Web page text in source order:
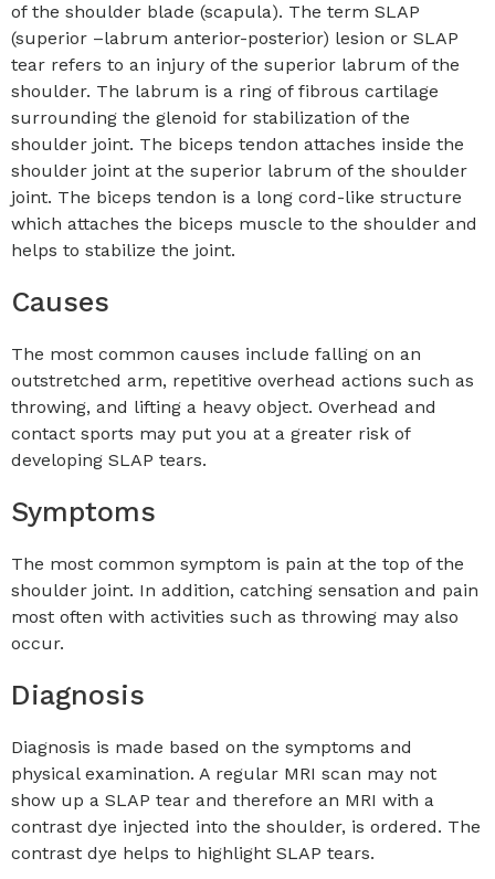
of the shoulder blade (scapula). The term SLAP
(superior –labrum anterior-posterior) lesion or SLAP
tear refers to an injury of the superior labrum of the
shoulder. The labrum is a ring of fibrous cartilage
surrounding the glenoid for stabilization of the
shoulder joint. The biceps tendon attaches inside the
shoulder joint at the superior labrum of the shoulder
joint. The biceps tendon is a long cord-like structure
which attaches the biceps muscle to the shoulder and
helps to stabilize the joint.
Causes
The most common causes include falling on an
outstretched arm, repetitive overhead actions such as
throwing, and lifting a heavy object. Overhead and
contact sports may put you at a greater risk of
developing SLAP tears.
Symptoms
The most common symptom is pain at the top of the
shoulder joint. In addition, catching sensation and pain
most often with activities such as throwing may also
occur.
Diagnosis
Diagnosis is made based on the symptoms and
physical examination. A regular MRI scan may not
show up a SLAP tear and therefore an MRI with a
contrast dye injected into the shoulder, is ordered. The
contrast dye helps to highlight SLAP tears.